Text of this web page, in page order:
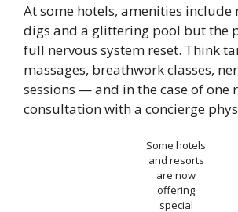
At some hotels, amenities
digs and a glittering pool but the
full nervous system reset. Think
massages, breathwork classes,
sessions — and in the case of one
consultation with a concierge
Some hotels
and resorts
are now
offering
special